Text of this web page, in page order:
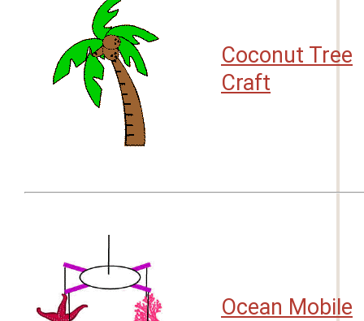
Coconut Tree
Craft
Ocean Mobile